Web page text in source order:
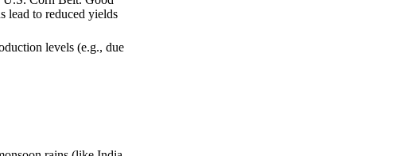
lead to reduced yields
levels (e.g., due